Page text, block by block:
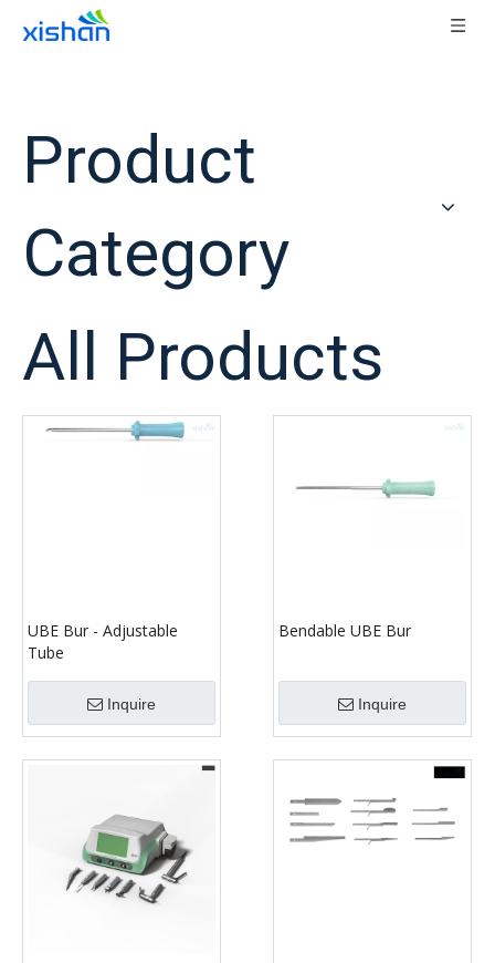
Product
Category
All Products
UBE Bur - Adjustable
Tube
Inquire
Bendable UBE Bur
Inquire